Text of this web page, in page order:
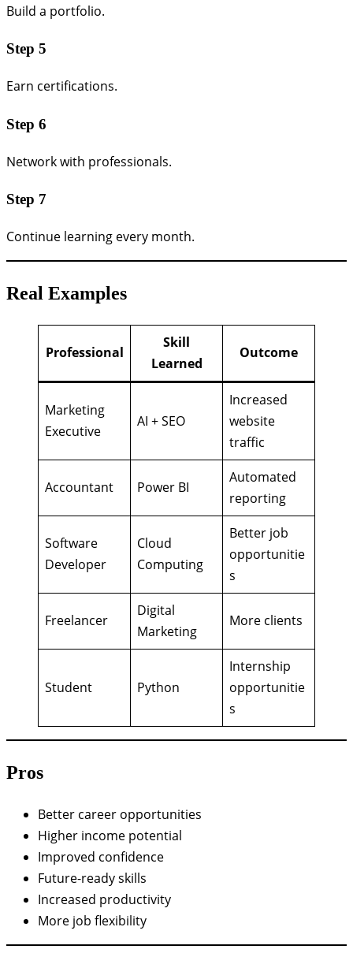
Build a portfolio.
Step 5
Earn certifications.
Step 6
Network with professionals.
Step 7
Continue learning every month.
Real Examples
Professional
Skill
Learned
Outcome
Marketing
Executive
AI + SEO
Increased
website
traffic
Accountant Power BI
Automated
reporting
Software
Developer
Cloud
Computing
Better job
opportunitie
s
Freelancer
Digital
Marketing
More clients
Student Python
Internship
opportunitie
s
Pros
Better career opportunities
Higher income potential
Improved confidence
Future-ready skills
Increased productivity
More job flexibility